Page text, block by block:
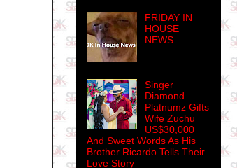
FRIDAY IN
HOUSE
NEWS
Singer
Diamond
Platnumz Gifts
Wife Zuchu
US$30,000
And Sweet Words As His
Brother Ricardo Tells Their
Love Story